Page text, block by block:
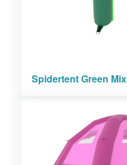
Spidertent Green Mix